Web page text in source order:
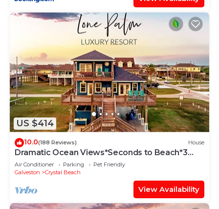
US $414
10.0(188 Reviews) House
Dramatic Ocean Views*Seconds to Beach*3
bdrm House*Sleeps 12
Air Conditioner Parking
Pet Friendly
Galveston
Crystal Beach
View Availability